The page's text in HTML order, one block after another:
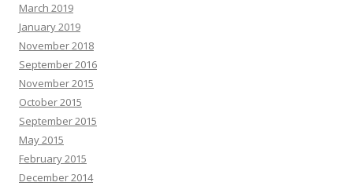
March 2019
January 2019
November 2018
September 2016
November 2015
October 2015
September 2015
May 2015
February 2015
December 2014